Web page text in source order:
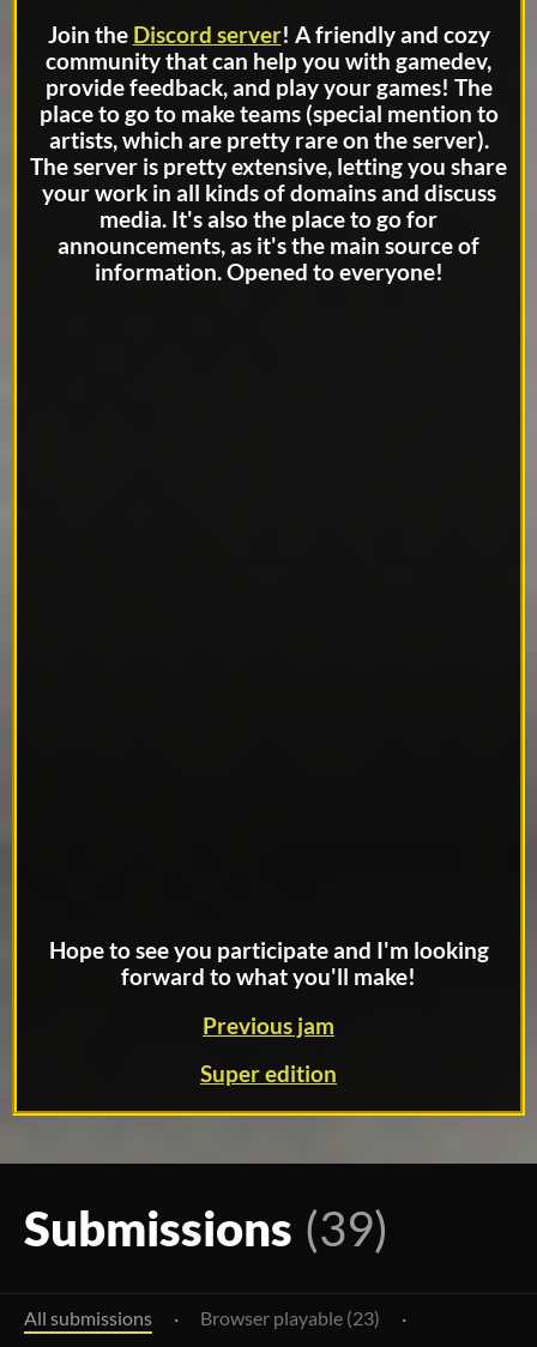
Join the Discord server! A friendly and cozy
community that can help you with gamedev,
provide feedback, and play your games! The
place to go to make teams (special mention to
artists, which are pretty rare on the server).
The server is pretty extensive, letting you share
your work in all kinds of domains and discuss
media. It's also the place to go for
announcements, as it's the main source of
information. Opened to everyone!
Hope to see you participate and I'm looking
forward to what you'll make!
Previous jam
Super edition
Submissions (39)
All submissions · Browser playable (23)
·